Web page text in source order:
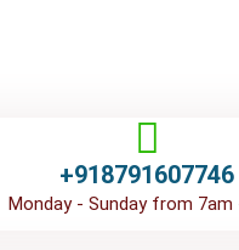
+918791607746
Monday - Sunday from 7am